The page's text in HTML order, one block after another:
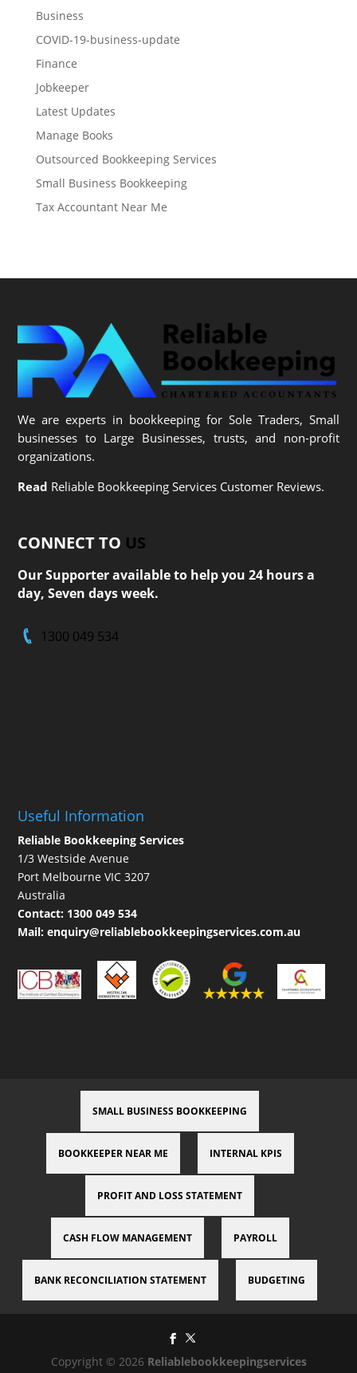
Business
COVID-19-business-update
Finance
Jobkeeper
Latest Updates
Manage Books
Outsourced Bookkeeping Services
Small Business Bookkeeping
Tax Accountant Near Me
We are experts in bookkeeping for Sole Traders, Small
businesses to Large Businesses, trusts, and non-profit
organizations.
Read Reliable Bookkeeping Services Customer Reviews.
CONNECT TO US
Our Supporter available to help you 24 hours a
day, Seven days week.
1300 049 534
Useful Information
Reliable Bookkeeping Services
1/3 Westside Avenue
Port Melbourne VIC 3207
Australia
Contact: 1300 049 534
Mail:enquiry@reliablebookkeepingservices.com.au
SMALL BUSINESS BOOKKEEPING
BOOKKEEPER NEAR ME INTERNAL KPIS
PROFIT AND LOSS STATEMENT
CASH FLOW MANAGEMENT PAYROLL
BANK RECONCILIATION STATEMENT BUDGETING
Copyright © 2026 Reliablebookkeepingservices